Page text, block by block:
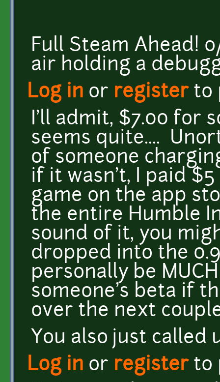
Full Steam Ahead!
air holding a
Log in or registerto
I'll admit, $7.00 for
seems quite....
of someone
if it wasn't, I paid
game on the app
the entire Humble
sound of it, you
dropped into the
personally be
someone's beta if
over the next
You also just called
Log in or registerto